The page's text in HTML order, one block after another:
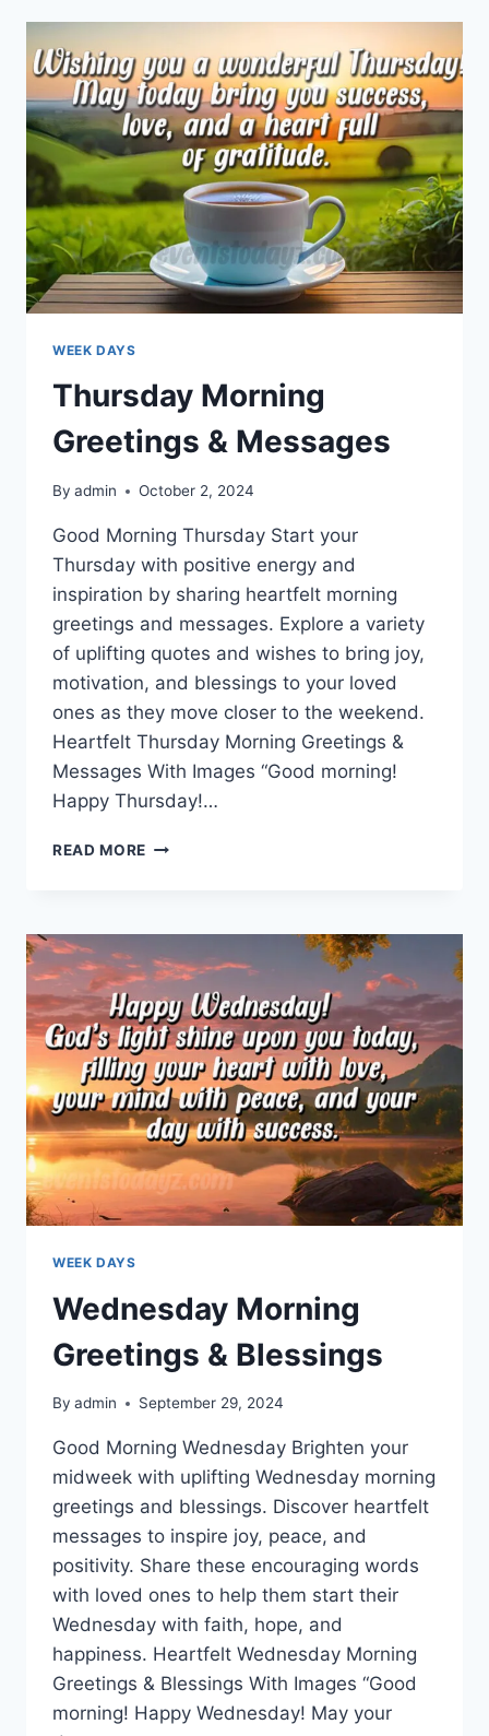
BLESSINGS
WEEK DAYS
Thursday Morning
Greetings & Messages
By admin October 2, 2024
Good Morning Thursday Start your
Thursday with positive energy and
inspiration by sharing heartfelt morning
greetings and messages. Explore a variety
of uplifting quotes and wishes to bring joy,
motivation, and blessings to your loved
ones as they move closer to the weekend.
Heartfelt Thursday Morning Greetings &
Messages With Images “Good morning!
Happy Thursday!…
READ MORE THURSDAY
MESSAGES
WEEK DAYS
Wednesday Morning
Greetings & Blessings
By admin September 29, 2024
Good Morning Wednesday Brighten your
midweek with uplifting Wednesday morning
greetings and blessings. Discover heartfelt
messages to inspire joy, peace, and
positivity. Share these encouraging words
with loved ones to help them start their
Wednesday with faith, hope, and
happiness. Heartfelt Wednesday Morning
Greetings & Blessings With Images “Good
morning! Happy Wednesday! May your